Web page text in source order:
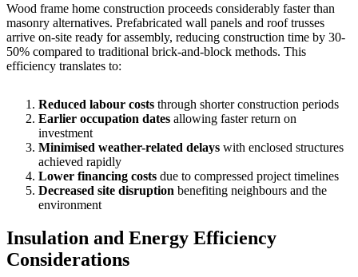
Wood frame home construction proceeds considerably faster than
masonry alternatives. Prefabricated wall panels and roof trusses
arrive on-site ready for assembly, reducing construction time by 30-
50% compared to traditional brick-and-block methods. This
efficiency translates to:
Reduced labour costs through shorter construction periods
Earlier occupation dates allowing faster return on
investment
Minimised weather-related delays with enclosed structures
achieved rapidly
Lower financing costs due to compressed project timelines
Decreased site disruption benefiting neighbours and the
environment
Insulation and Energy Efficiency
Considerations